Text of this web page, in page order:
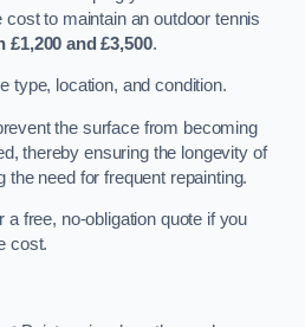
to maintain an outdoor tennis
£1,200 and £3,500.
type, location, and condition.
the surface from becoming
thereby ensuring the longevity of
the need for frequent repainting​​.
free, no-obligation quote if you
cost.